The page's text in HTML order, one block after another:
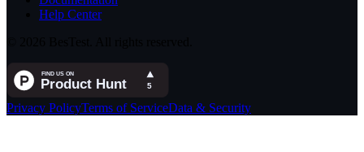
Help Center
Privacy PolicyTerms of ServiceData & Security